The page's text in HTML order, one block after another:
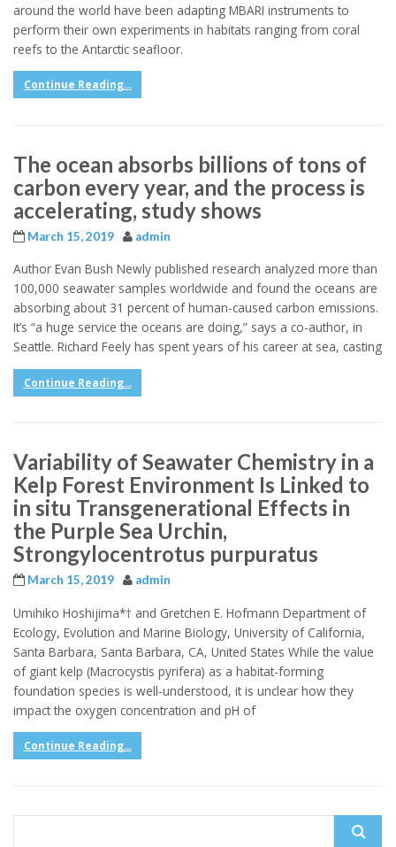
around the world have been adapting MBARI instruments to
perform their own experiments in habitats ranging from coral
reefs to the Antarctic seafloor.
Continue Reading...
The ocean absorbs billions of tons of
carbon every year, and the process is
accelerating, study shows
March 15, 2019 admin
Author Evan Bush Newly published research analyzed more than
100,000 seawater samples worldwide and found the oceans are
absorbing about 31 percent of human-caused carbon emissions.
It’s “a huge service the oceans are doing,” says a co-author, in
Seattle. Richard Feely has spent years of his career at sea, casting
Continue Reading...
Variability of Seawater Chemistry in a
Kelp Forest Environment Is Linked to
in situ Transgenerational Effects in
the Purple Sea Urchin,
Strongylocentrotus purpuratus
March 15, 2019 admin
Umihiko Hoshijima*† and Gretchen E. Hofmann Department of
Ecology, Evolution and Marine Biology, University of California,
Santa Barbara, Santa Barbara, CA, United States While the value
of giant kelp (Macrocystis pyrifera) as a habitat-forming
foundation species is well-understood, it is unclear how they
impact the oxygen concentration and pH of
Continue Reading...